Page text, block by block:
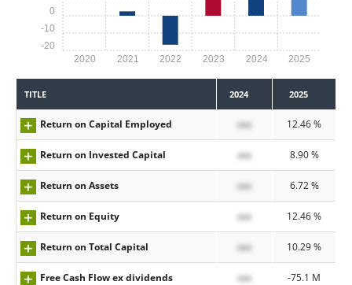
2020 2021 2022 2023 2024 2025
-20
-10
0
TITLE 2024 2025
Return on Capital Employed xxx 12.46 %
Return on Invested Capital xxx 8.90 %
Return on Assets xxx 6.72 %
Return on Equity xxx 12.46 %
Return on Total Capital xxx 10.29 %
Free Cash Flow ex dividends xxx -75.1 M